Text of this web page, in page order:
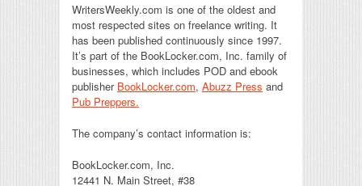
WritersWeekly.com is one of the oldest and
most respected sites on freelance writing. It
has been published continuously since 1997.
It’s part of the BookLocker.com, Inc. family of
businesses, which includes POD and ebook
publisher BookLocker.com, Abuzz Press and
Pub Preppers.
The company’s contact information is:
BookLocker.com, Inc.
12441 N. Main Street, #38